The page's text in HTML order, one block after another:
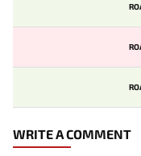
WRITE A COMMENT